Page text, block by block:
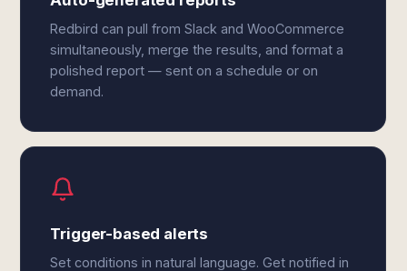
Redbird can pull from Slack and WooCommerce
simultaneously, merge the results, and format a
polished report — sent on a schedule or on
demand.
Trigger-based alerts
Set conditions in natural language. Get notified in